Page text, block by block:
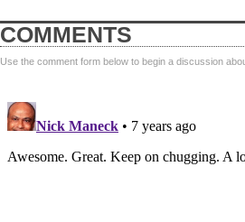
COMMENTS
Use the comment form below to begin a discussion